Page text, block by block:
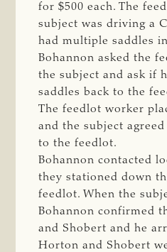
for $500 each. The
subject was driving a
had multiple saddles
Bohannon asked the
the subject and ask if
saddles back to the
The feedlot worker
and the subject
to the feedlot.
Bohannon contacted
they stationed down
feedlot. When the
Bohannon confirmed
and Shobert and he
Horton and Shobert